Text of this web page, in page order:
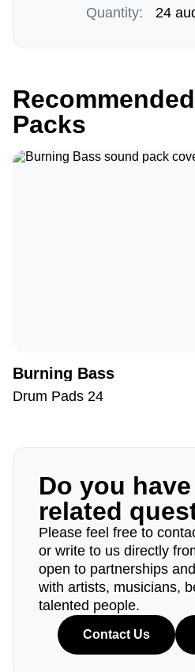
Quantity:
24
Packs
Burning Bass
Drum Pads 24
Do you
related
Please feel free to
or write to us directly
open to partnerships
with artists, musicians,
talented people.
Contact Us